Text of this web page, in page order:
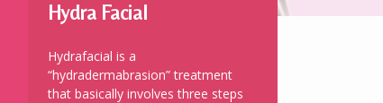
Hydra Facial
Hydrafacial is a
“hydradermabrasion” treatment
that basically involves three steps